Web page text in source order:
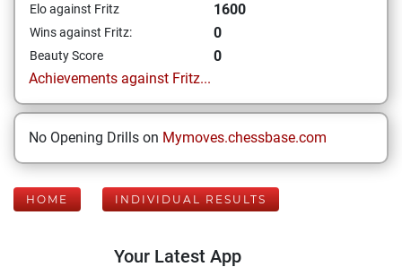
Elo against Fritz 1600
Wins against Fritz: 0
Beauty Score
0
Achievements against Fritz...
No Opening Drills on Mymoves.chessbase.com
HOME INDIVIDUAL RESULTS
Your Latest App